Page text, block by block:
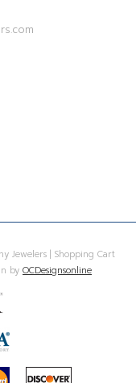
Jewelers | Shopping Cart
by OCDesignsonline